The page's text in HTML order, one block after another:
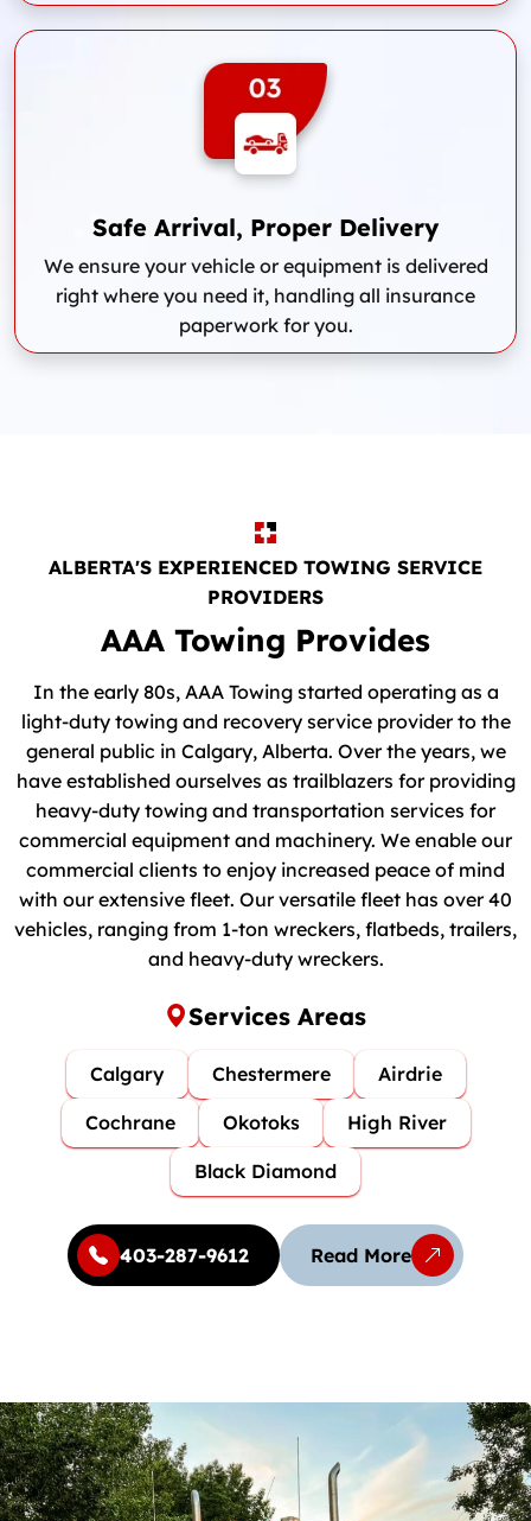
Safe Arrival, Proper Delivery
We ensure your vehicle or equipment is delivered
right where you need it, handling all insurance
paperwork for you.
ALBERTA'S EXPERIENCED TOWING SERVICE
PROVIDERS
AAA Towing Provides
In the early 80s, AAA Towing started operating as a
light-duty towing and recovery service provider to the
general public in Calgary, Alberta. Over the years, we
have established ourselves as trailblazers for providing
heavy-duty towing and transportation services for
commercial equipment and machinery. We enable our
commercial clients to enjoy increased peace of mind
with our extensive fleet. Our versatile fleet has over 40
vehicles, ranging from 1-ton wreckers, flatbeds, trailers,
and heavy-duty wreckers.
Services Areas
Calgary Chestermere Airdrie
Cochrane Okotoks High River
Black Diamond
403-287-9612 Read More